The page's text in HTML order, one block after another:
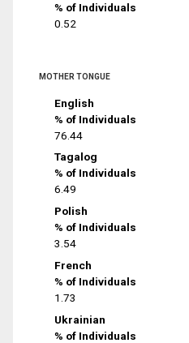
% of Individuals
0.52
MOTHER TONGUE
English
% of Individuals
76.44
Tagalog
% of Individuals
6.49
Polish
% of Individuals
3.54
French
% of Individuals
1.73
Ukrainian
% of Individuals